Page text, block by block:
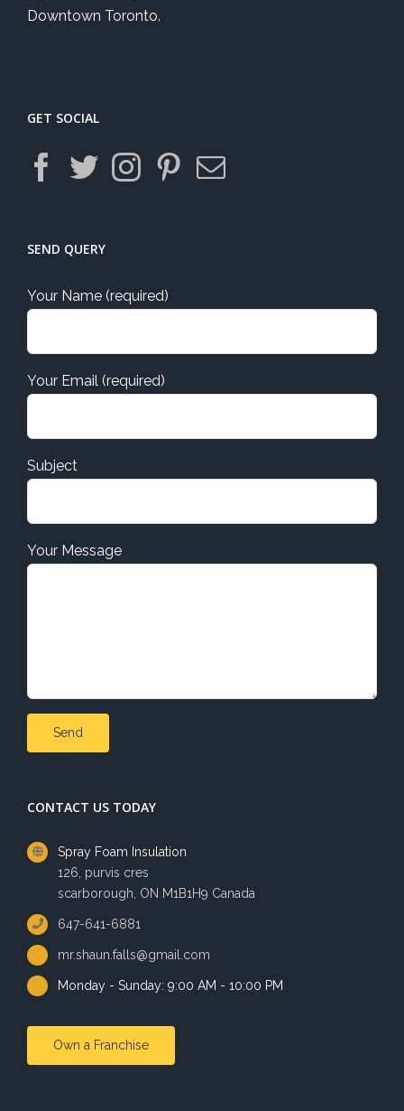
Downtown Toronto.
GET SOCIAL
SEND QUERY
Your Name (required)
Your Email (required)
Subject
Your Message
CONTACT US TODAY
Spray Foam Insulation
126, purvis cres
scarborough, ON M1B1H9 Canada
647-641-6881
mr.shaun.falls@gmail.com
Monday - Sunday: 9:00 AM - 10:00 PM
Own a Franchise